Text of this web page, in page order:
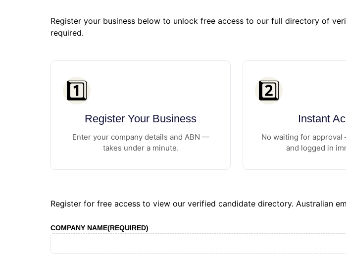
Register your business below to unlock free access to our full directory of
required.
1️⃣
Register Your Business
Enter your company details and ABN —
takes under a minute.
2️⃣
Instant
No waiting for approval
and logged in
Register for free access to view our verified candidate directory. Australian
COMPANY NAME(REQUIRED)